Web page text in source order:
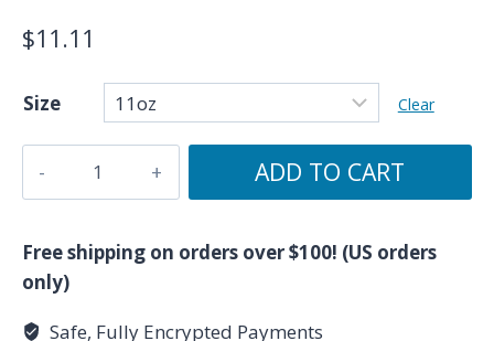
$11.11
Size Clear
Zodiac
Collection
ADD TO CART
Free shipping on orders over $100! (US orders
only)
Safe, Fully Encrypted Payments